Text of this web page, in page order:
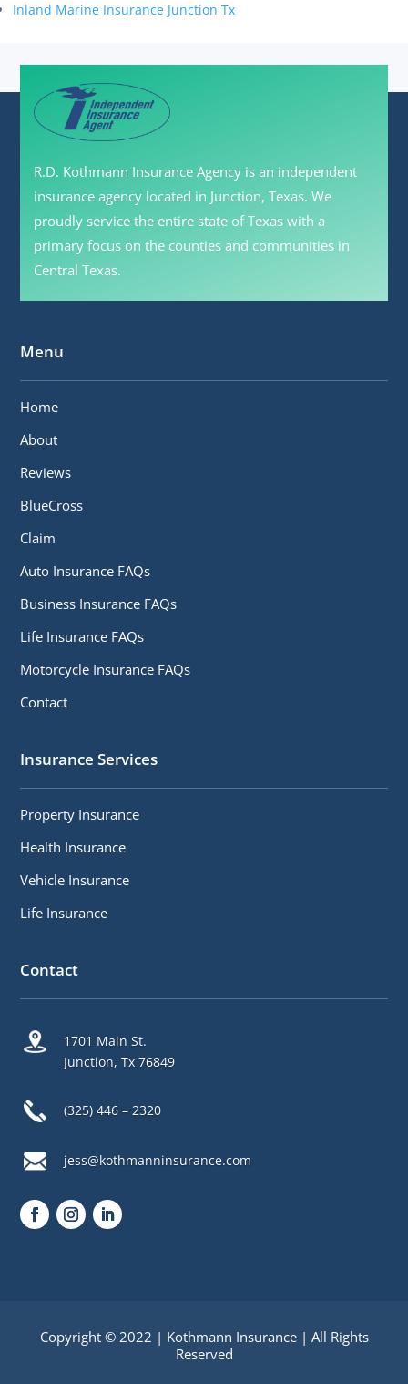
Inland Marine Insurance Junction Tx
R.D. Kothmann Insurance Agency is an independent
insurance agency located in Junction, Texas. We
proudly service the entire state of Texas with a
primary focus on the counties and communities in
Central Texas.
Menu
Home
About
Reviews
BlueCross
Claim
Auto Insurance FAQs
Business Insurance FAQs
Life Insurance FAQs
Motorcycle Insurance FAQs
Contact
Insurance Services
Property Insurance
Health Insurance
Vehicle Insurance
Life Insurance
Contact
1701 Main St.
Junction, Tx 76849
(325) 446 – 2320
jess@kothmanninsurance.com
Copyright © 2022 | Kothmann Insurance | All Rights
Reserved